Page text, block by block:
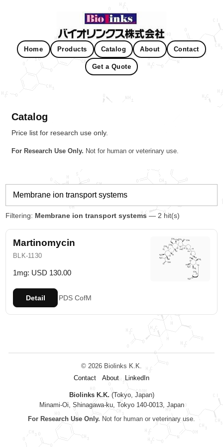
Home Products Catalog About Contact
Get a Quote
Catalog
Price list for research use only.
For Research Use Only. Not for human or veterinary use.
Filtering: Membrane ion transport systems — 2 hit(s)
Martinomycin
BLK-1130
1mg: USD 130.00
Detail PDS CofM
© 2026 Biolinks K.K.
Contact
About LinkedIn
Biolinks K.K. (Tokyo, Japan)
Minami-Oi, Shinagawa-ku, Tokyo 140-0013, Japan
For Research Use Only. Not for human or veterinary use.